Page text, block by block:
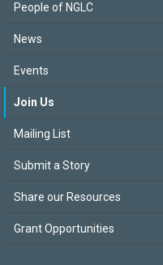
People of NGLC
News
Events
Join Us
Mailing List
Submit a Story
Share our Resources
Grant Opportunities